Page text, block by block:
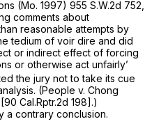
(Mo. 1997) 955 S.W.2d 752
comments about
reasonable attempts by
tedium of voir dire and did
or indirect effect of forcing
or otherwise act unfairly’
the jury not to take its cue
(People v. Chong
90 Cal.Rptr.2d 198].)
a contrary conclusion.